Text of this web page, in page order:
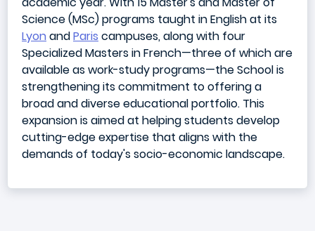
Science (MSc) programs taught in English at its
LyonandParis campuses, along with four
Specialized Masters in French—three of which are
available as work-study programs—the School is
strengthening its commitment to offering a
broad and diverse educational portfolio. This
expansion is aimed at helping students develop
cutting-edge expertise that aligns with the
demands of today's socio-economic landscape.